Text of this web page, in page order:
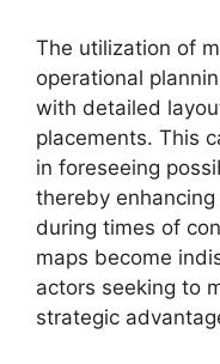
The utilization of
operational
with detailed
placements. This
in foreseeing
thereby
during times of
maps become
actors seeking to
strategic